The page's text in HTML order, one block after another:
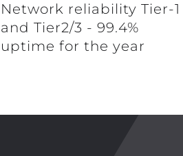
Network reliability Tier-1
and Tier2/3 - 99.4%
uptime for the year